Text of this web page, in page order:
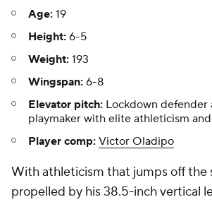
Age: 19
Height: 6-5
Weight: 193
Wingspan: 6-8
Elevator pitch: Lockdown defender
playmaker with elite athleticism
Player comp: Victor Oladipo
With athleticism that jumps off the
propelled by his 38.5-inch vertical